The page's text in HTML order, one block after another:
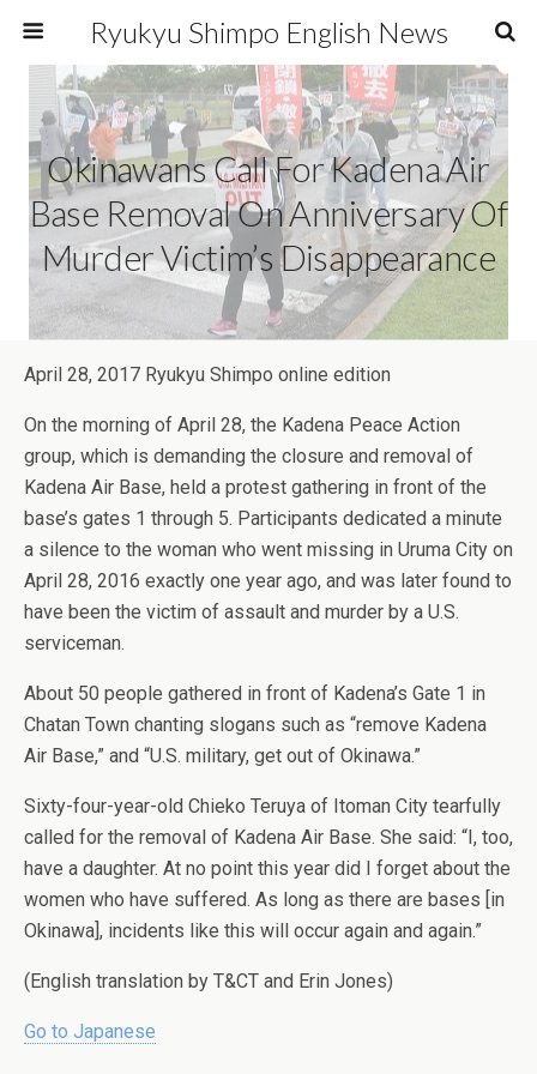
Ryukyu Shimpo English News
Okinawans Call For Kadena Air
Base Removal On Anniversary Of
Murder Victim’s Disappearance
April 28, 2017 Ryukyu Shimpo online edition
On the morning of April 28, the Kadena Peace Action
group, which is demanding the closure and removal of
Kadena Air Base, held a protest gathering in front of the
base’s gates 1 through 5. Participants dedicated a minute
a silence to the woman who went missing in Uruma City on
April 28, 2016 exactly one year ago, and was later found to
have been the victim of assault and murder by a U.S.
serviceman.
About 50 people gathered in front of Kadena’s Gate 1 in
Chatan Town chanting slogans such as “remove Kadena
Air Base,” and “U.S. military, get out of Okinawa.”
Sixty-four-year-old Chieko Teruya of Itoman City tearfully
called for the removal of Kadena Air Base. She said: “I, too,
have a daughter. At no point this year did I forget about the
women who have suffered. As long as there are bases [in
Okinawa], incidents like this will occur again and again.”
(English translation by T&CT and Erin Jones)
Go to Japanese